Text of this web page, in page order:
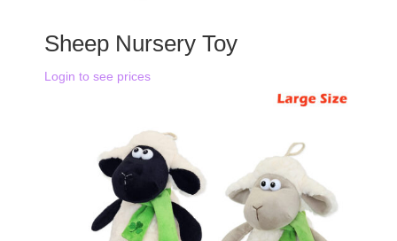
Sheep Nursery Toy
Login to see prices